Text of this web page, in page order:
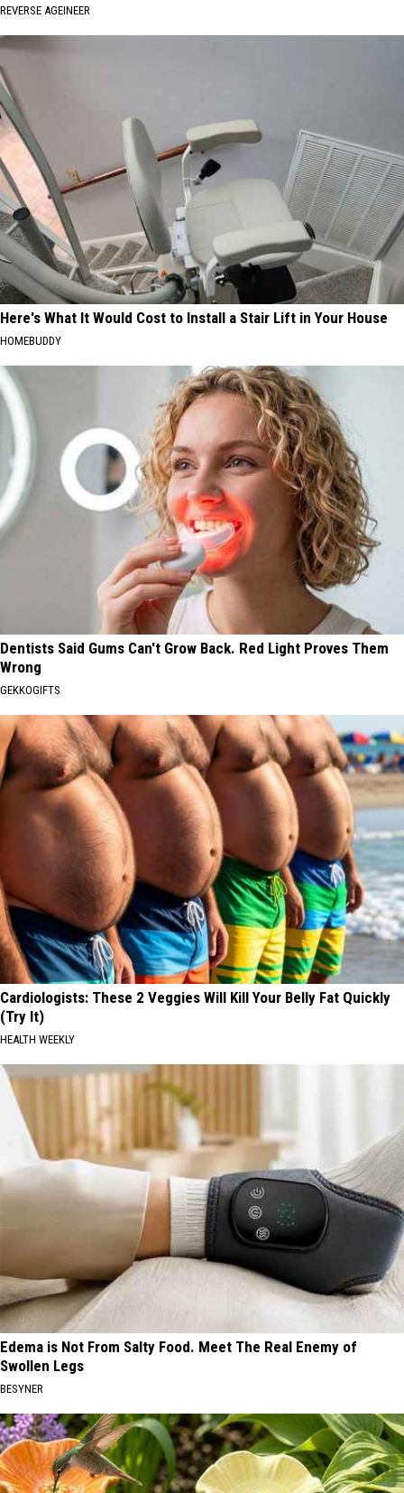
REVERSE AGEINEER
Here's What It Would Cost to Install a Stair Lift in Your House
HOMEBUDDY
Dentists Said Gums Can't Grow Back. Red Light Proves Them
Wrong
GEKKOGIFTS
Cardiologists: These 2 Veggies Will Kill Your Belly Fat Quickly
(Try It)
HEALTH WEEKLY
Edema is Not From Salty Food. Meet The Real Enemy of
Swollen Legs
BESYNER